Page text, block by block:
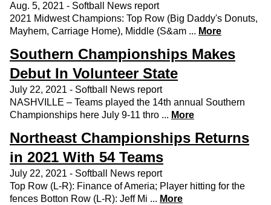
Aug. 5, 2021 - Softball News report
2021 Midwest Champions: Top Row (Big Daddy's Donuts,
Mayhem, Carriage Home), Middle (S&am ... More
Southern Championships Makes
Debut In Volunteer State
July 22, 2021 - Softball News report
NASHVILLE – Teams played the 14th annual Southern
Championships here July 9-11 thro ... More
Northeast Championships Returns
in 2021 With 54 Teams
July 22, 2021 - Softball News report
Top Row (L-R): Finance of Ameria; Player hitting for the
fences Botton Row (L-R): Jeff Mi ... More